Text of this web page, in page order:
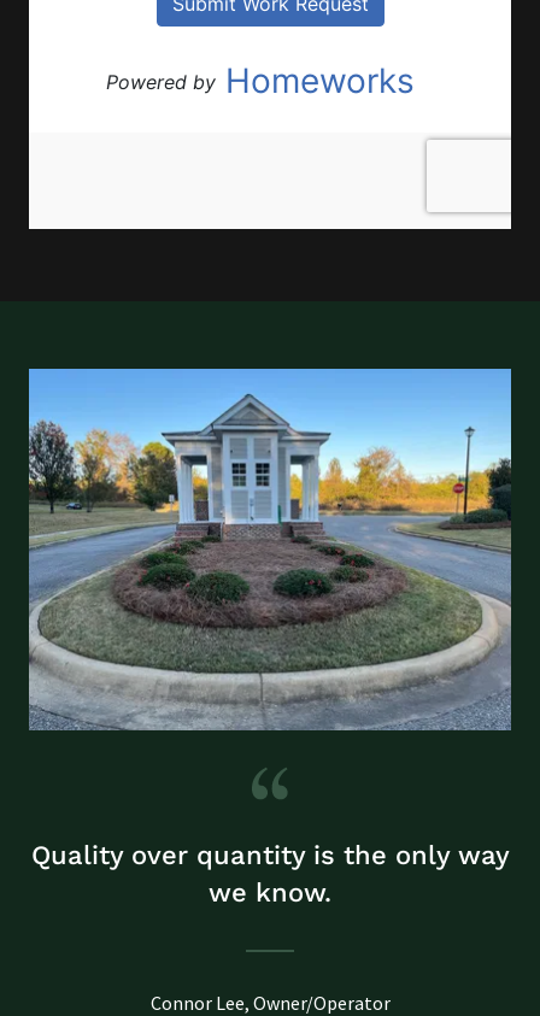
Quality over quantity is the only way
we know.
Connor Lee, Owner/Operator